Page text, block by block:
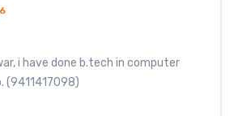
i have done b.tech in computer
(9411417098)